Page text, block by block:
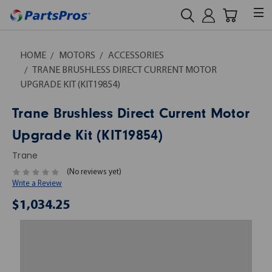
HOME MOTORS
ACCESSORIES
TRANE BRUSHLESS DIRECT CURRENT MOTOR
UPGRADE KIT (KIT19854)
Trane Brushless Direct Current Motor
Upgrade Kit (KIT19854)
Trane
(No reviews yet)
Write a Review
$1,034.25